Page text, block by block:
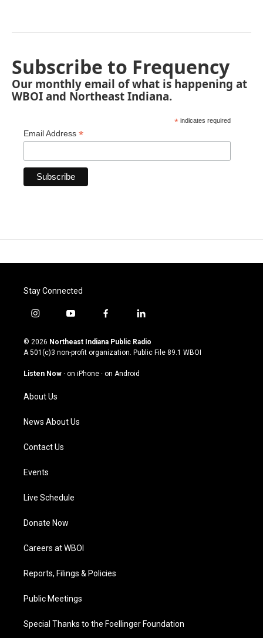
Subscribe to Frequency
Our monthly email of what is happening at
WBOI and Northeast Indiana.
* indicates required
Email Address *
Stay Connected
i
s
t
g
a
m
y
u
t
u
b
f
c
e
o
l
n
k
© 2026 Northeast Indiana Public Radio
A 501(c)3 non-profit organization. Public File 89.1 WBOI
Listen Now · on iPhone · on Android
About Us
News About Us
Contact Us
Events
Live Schedule
Donate Now
Careers at WBOI
Reports, Filings & Policies
Public Meetings
Special Thanks to the Foellinger Foundation